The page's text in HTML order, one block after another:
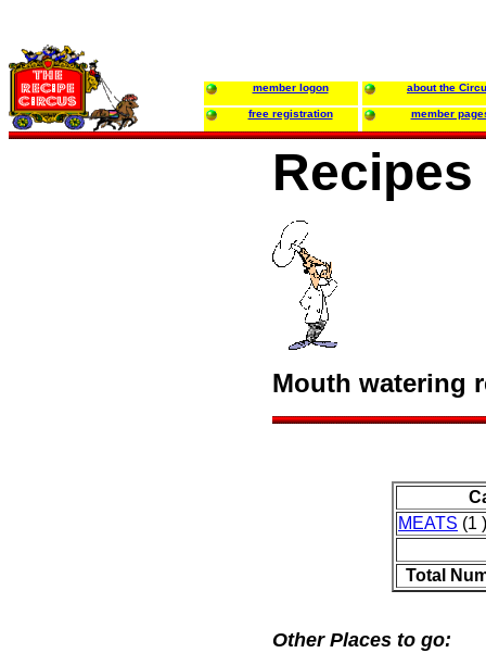
member logon about the
free registration member
Mouth watering
MEATS (1 )
Total
Other Places to go: